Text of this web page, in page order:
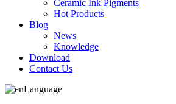
Ceramic Ink Pigments
Hot Products
Blog
News
Knowledge
Download
Contact Us
Language